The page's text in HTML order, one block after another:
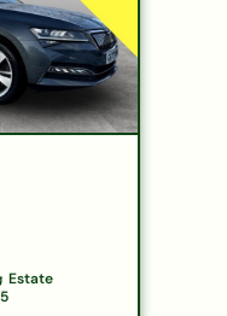
Estate
5